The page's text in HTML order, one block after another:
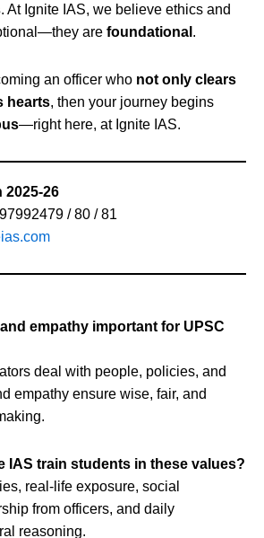
. At Ignite IAS, we believe ethics and
are foundational .
an officer who not only clears
hearts, then your journey begins
—right here, at Ignite IAS.
2025-26
/ 80 / 81
empathy important for UPSC
deal with people, policies, and
empathy ensure wise, fair, and
IAS train students in these values?
real-life exposure, social
from officers, and daily
reasoning.